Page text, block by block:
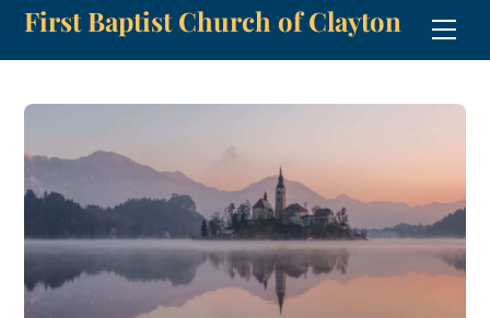
SkipFirst Baptist Church of Clayton